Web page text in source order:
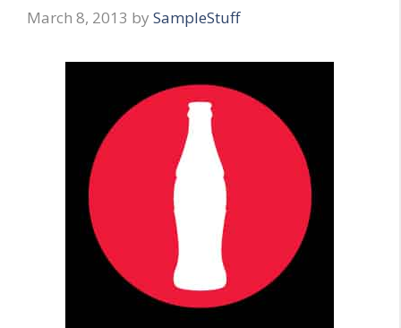
March 8, 2013 by SampleStuff